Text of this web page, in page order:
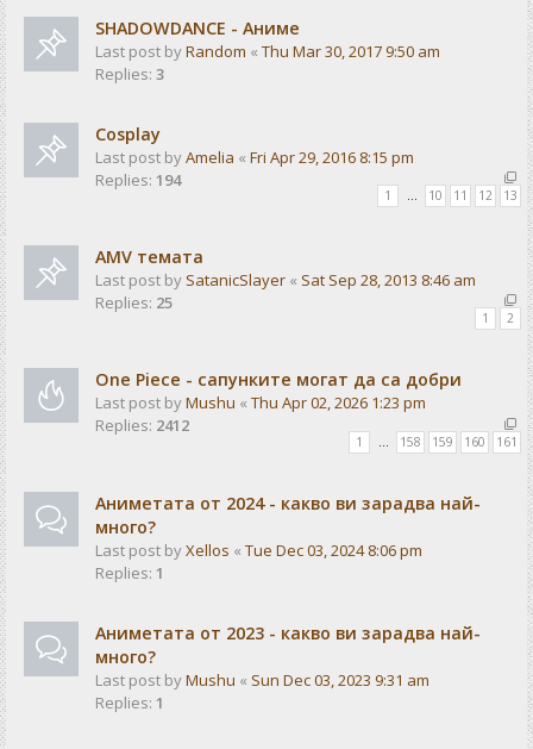
SHADOWDANCE - Аниме
Last post byRandom « Thu Mar 30, 2017 9:50 am
Replies: 3
Cosplay
Last post byAmelia « Fri Apr 29, 2016 8:15 pm
Replies: 194
1 … 10 11 12 13
AMV темата
Last post by SatanicSlayer « Sat Sep 28, 2013 8:46 am
Replies: 25
1 2
One Piece - сапунките могат да са добри
Last post byMushu « Thu Apr 02, 2026 1:23 pm
Replies: 2412
1 158 159 160 161
Аниметата от 2024 - какво ви зарадва най-
много?
Last post byXellos « Tue Dec 03, 2024 8:06 pm
Replies: 1
Аниметата от 2023 - какво ви зарадва най-
много?
Last post byMushu « Sun Dec 03, 2023 9:31 am
Replies: 1